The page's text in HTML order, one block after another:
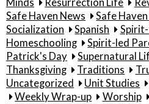
Minds
Resurrection Life
Safe Haven News
Safe
Socialization
Spanish
Homeschooling
Spirit-led
Patrick's Day
Supernatural
Thanksgiving
Traditions
Uncategorized
Unit Studies
Weekly Wrap-up
Worship